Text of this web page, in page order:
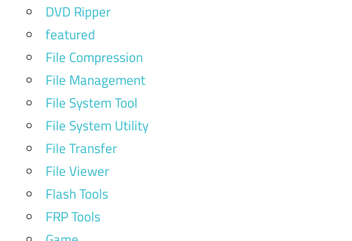
DVD Ripper
featured
File Compression
File Management
File System Tool
File System Utility
File Transfer
File Viewer
Flash Tools
FRP Tools